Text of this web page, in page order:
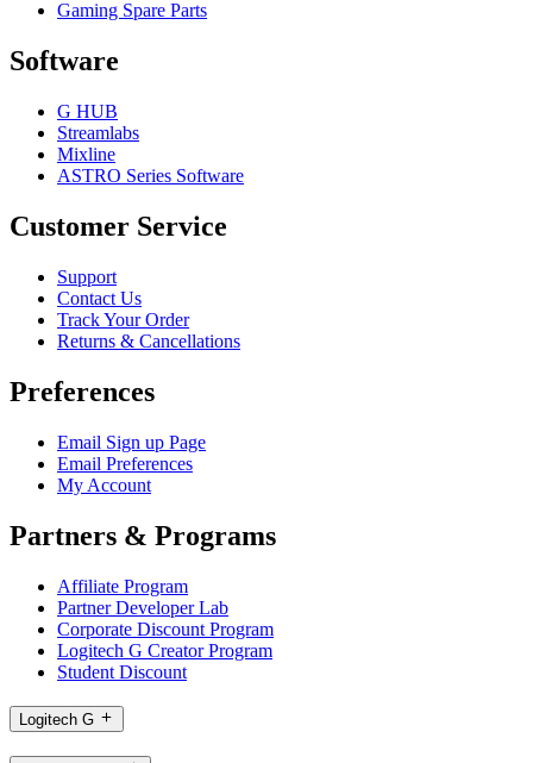
Gaming Spare Parts
Software
G HUB
Streamlabs
Mixline
ASTRO Series Software
Customer Service
Support
Contact Us
Track Your Order
Returns & Cancellations
Preferences
Email Sign up Page
Email Preferences
My Account
Partners & Programs
Affiliate Program
Partner Developer Lab
Corporate Discount Program
Logitech G Creator Program
Student Discount
Logitech G